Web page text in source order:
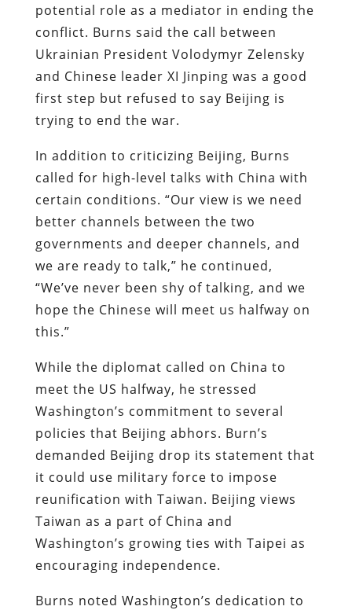
potential role as a mediator in ending the
conflict. Burns said the call between
Ukrainian President Volodymyr Zelensky
and Chinese leader XI Jinping was a good
first step but refused to say Beijing is
trying to end the war.
In addition to criticizing Beijing, Burns
called for high-level talks with China with
certain conditions. “Our view is we need
better channels between the two
governments and deeper channels, and
we are ready to talk,” he continued,
“We’ve never been shy of talking, and we
hope the Chinese will meet us halfway on
this.”
While the diplomat called on China to
meet the US halfway, he stressed
Washington’s commitment to several
policies that Beijing abhors. Burn’s
demanded Beijing drop its statement that
it could use military force to impose
reunification with Taiwan. Beijing views
Taiwan as a part of China and
Washington’s growing ties with Taipei as
encouraging independence.
Burns noted Washington’s dedication to